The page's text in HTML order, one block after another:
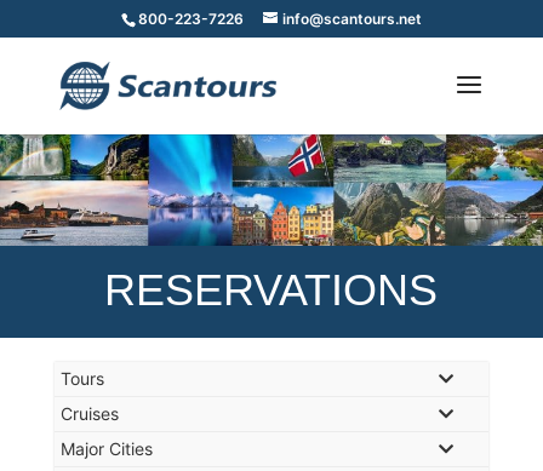
800-223-7226 info@scantours.net
RESERVATIONS
Tours
Cruises
Major Cities